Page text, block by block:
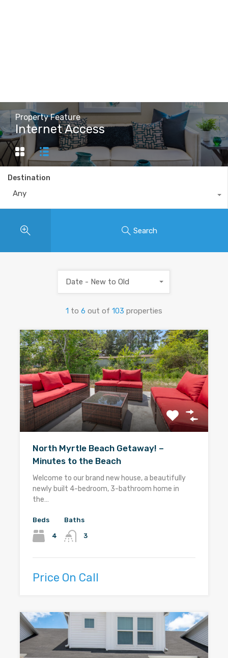
Property Feature
Internet Access
Destination
Any
Search
1 to 6 out of 103 properties
Date - New to Old
North Myrtle Beach Getaway! –
Minutes to the Beach
Welcome to our brand new house, a beautifully
newly built 4-bedroom, 3-bathroom home in
the…
Beds
4
Baths
3
Price On Call